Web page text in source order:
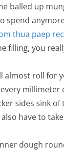
balled up
spend
thua paep
filling, you
almost roll for
millimeter
sides sink
have to
dough